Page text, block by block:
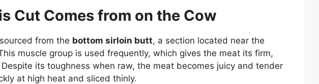
Cut Comes from on the Cow
from the bottom sirloin butt, a section located near the
muscle group is used frequently, which gives the meat its firm,
its toughness when raw, the meat becomes juicy and tender
at high heat and sliced thinly.